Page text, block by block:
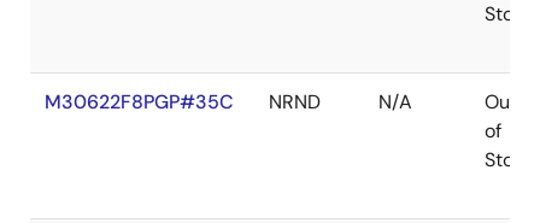
Stock
M30622F8PGP#35C NRND N/A
Out
of
Stock